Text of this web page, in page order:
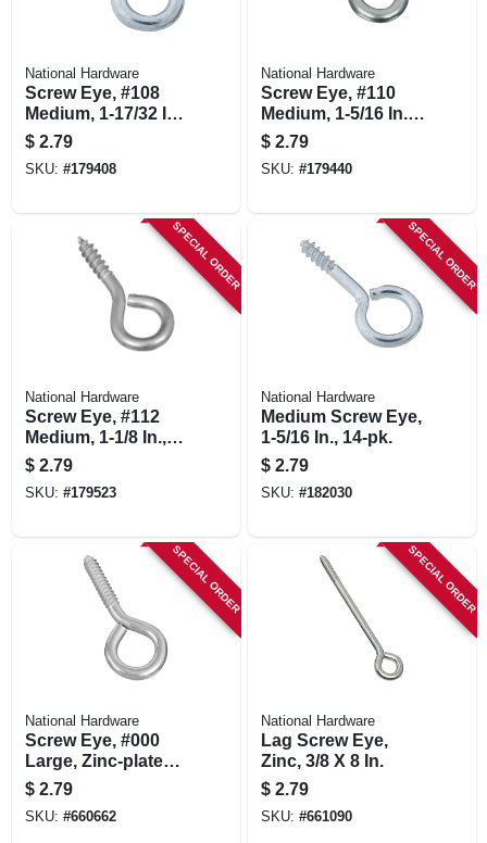
National Hardware
Screw Eye, #108
Medium, 1-17/32 In.,
5-pk.
$ 2.79
SKU: #179408
National Hardware
Screw Eye, #110
Medium, 1-5/16 In.,
8-pk.
$ 2.79
SKU: #179440
SPECIAL ORDER
National Hardware
Screw Eye, #112
Medium, 1-1/8 In.,
10-pk.
$ 2.79
SKU: #179523
SPECIAL ORDER
National Hardware
Medium Screw Eye,
1-5/16 In., 14-pk.
$ 2.79
SKU: #182030
SPECIAL ORDER
National Hardware
Screw Eye, #000
Large, Zinc-plated,
3-7/8 In.
$ 2.79
SKU: #660662
SPECIAL ORDER
National Hardware
Lag Screw Eye,
Zinc, 3/8 X 8 In.
$ 2.79
SKU: #661090